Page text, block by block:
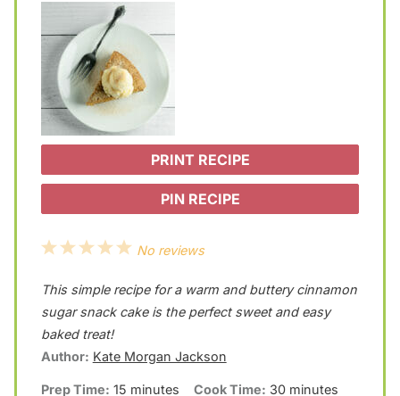
PRINT RECIPE
PIN RECIPE
5
t
r
s
4
t
a
r
s
3
t
a
r
s
2
t
a
r
s
1
t
a
r
No reviews
This simple recipe for a warm and buttery cinnamon
sugar snack cake is the perfect sweet and easy
baked treat!
Author: Kate Morgan Jackson
Prep Time: 15 minutes Cook Time: 30 minutes